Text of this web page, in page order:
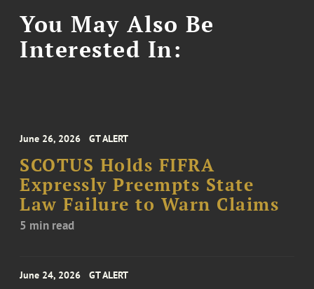
You May Also Be
Interested In:
June 26, 2026 GT ALERT
SCOTUS Holds FIFRA
Expressly Preempts State
Law Failure to Warn Claims
5 min read
June 24, 2026 GT ALERT